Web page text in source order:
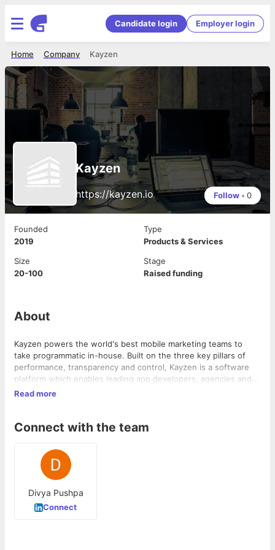
Candidate login Employer login
Kayzen
Company
Home
Kayzen
https://kayzen.io Follow • 0
Founded
2019
Type
Products & Services
Size
20-100
Stage
Raised funding
About
Kayzen powers the world's best mobile marketing teams to
take programmatic in-house. Built on the three key pillars of
performance, transparency and control, Kayzen is a software
platform which enables leading app developers, agencies and
entrepreneurs to run programmatic user acquisition,
unique users worldwide. Kayzen is accessible through its APIs
native and banner ad campaigns.
Read more
Connect with the team
Divya Pushpa
Connect